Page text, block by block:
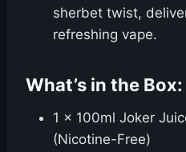
sherbet twist,
refreshing vape.
What’s in the Box:
1 x 100ml Joker
(Nicotine-Free)